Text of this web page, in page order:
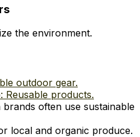
the environment.
outdoor gear.
Reusable products.
brands often use sustainable
local and organic produce.